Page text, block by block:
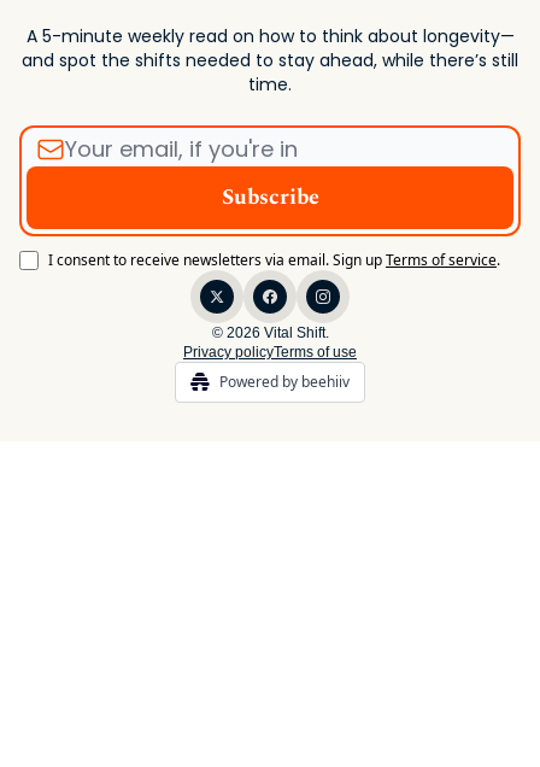
A 5-minute weekly read on how to think about longevity—
and spot the shifts needed to stay ahead, while there’s still
time.
I consent to receive newsletters via email.Sign upTerms of service.
© 2026 Vital Shift.
Privacy policyTerms of use
Powered by beehiiv